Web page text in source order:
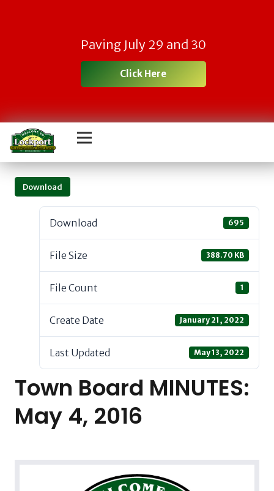
Paving July 29 and 30
Click Here
Download
Download 695
File Size 388.70 KB
File Count 1
Create Date January 21, 2022
Last Updated May 13, 2022
Town Board MINUTES:
May 4, 2016